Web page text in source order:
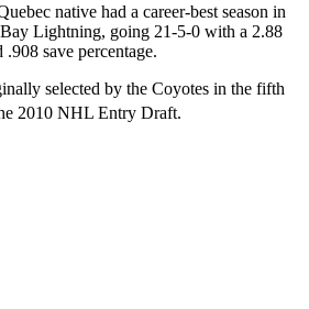
native had a career-best season in
Lightning, going 21-5-0 with a 2.88
.908 save percentage.
selected by the Coyotes in the fifth
2010 NHL Entry Draft.